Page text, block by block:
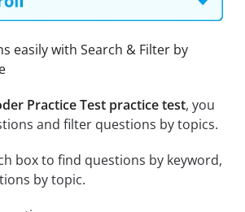
easily with Search & Filter by
Practice Test practice test, you
and filter questions by topics.
box to find questions by keyword,
by topic.